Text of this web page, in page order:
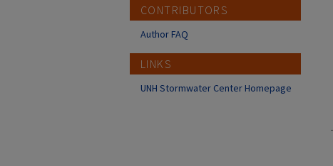
CONTRIBUTORS
Author FAQ
LINKS
UNH Stormwater Center Homepage